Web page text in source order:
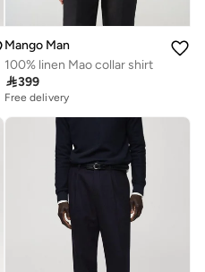
Mango Man
100% linen Mao collar shirt
399
Free delivery